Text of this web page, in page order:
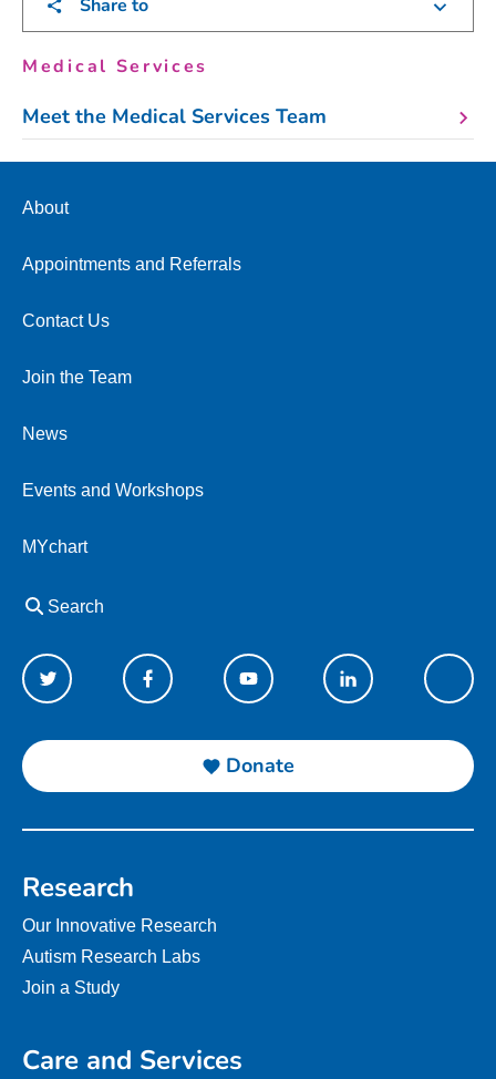
Share to
Medical Services
Meet the Medical Services Team
About
Appointments and Referrals
Contact Us
Join the Team
News
Events and Workshops
MYchart
Search
Donate
Research
Our Innovative Research
Autism Research Labs
Join a Study
Care and Services